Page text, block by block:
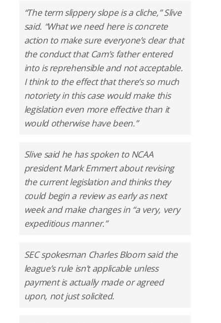
“The term slippery slope is a cliche,” Slive
said. “What we need here is concrete
action to make sure everyone’s clear that
the conduct that Cam’s father entered
into is reprehensible and not acceptable.
I think to the effect that there’s so much
notoriety in this case would make this
legislation even more effective than it
would otherwise have been.”
Slive said he has spoken to NCAA
president Mark Emmert about revising
the current legislation and thinks they
could begin a review as early as next
week and make changes in “a very, very
expeditious manner.”
SEC spokesman Charles Bloom said the
league’s rule isn’t applicable unless
payment is actually made or agreed
upon, not just solicited.